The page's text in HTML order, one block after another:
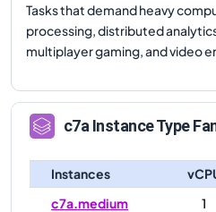
Tasks that demand heavy
processing, distributed
multiplayer gaming, and video
c7a Instance Type
Instances
c7a.medium
1